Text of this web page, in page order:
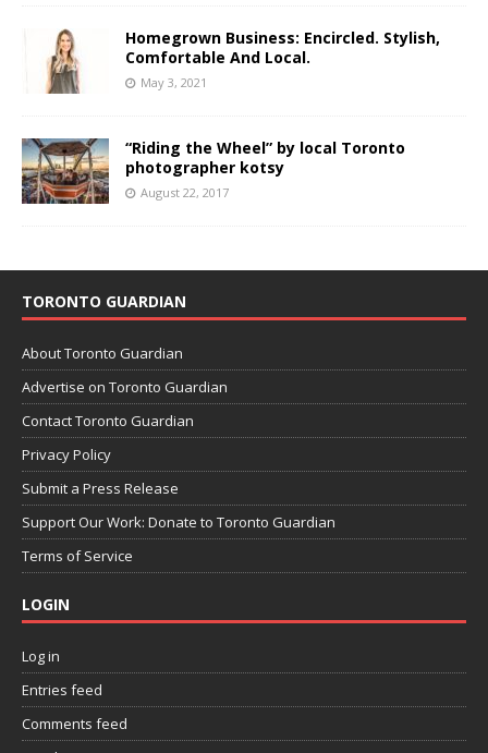
Homegrown Business: Encircled. Stylish,
Comfortable And Local.
May 3, 2021
“Riding the Wheel” by local Toronto
photographer kotsy
August 22, 2017
TORONTO GUARDIAN
About Toronto Guardian
Advertise on Toronto Guardian
Contact Toronto Guardian
Privacy Policy
Submit a Press Release
Support Our Work: Donate to Toronto Guardian
Terms of Service
LOGIN
Log in
Entries feed
Comments feed